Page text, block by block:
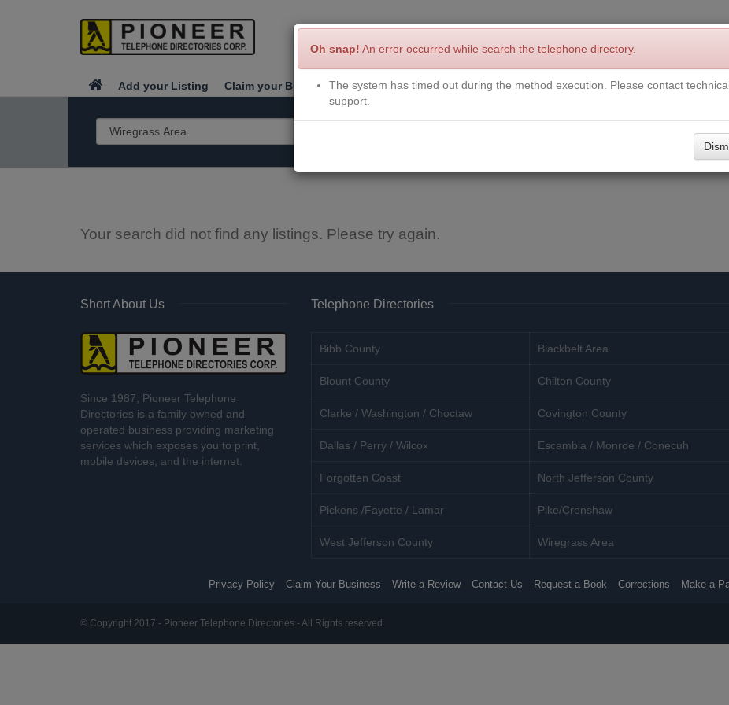
Add your Listing Claim your Business Write a Review Contact Us Request a Book Corrections
Your search did not find any listings. Please try again.
Short About Us
Since 1987, Pioneer Telephone
Directories is a family owned and
operated business providing marketing
services which exposes you to print,
mobile devices, and the internet.
Telephone Directories
Bibb County Blackbelt Area
Blount County Chilton County
Clarke / Washington / Choctaw Covington County
Dallas / Perry / Wilcox Escambia / Monroe / Conecuh
Forgotten Coast North Jefferson County
Pickens /Fayette / Lamar Pike/Crenshaw
West Jefferson County Wiregrass Area
Privacy Policy Claim Your Business Write a Review Contact Us Request a Book Corrections Make a
© Copyright 2017 - Pioneer Telephone Directories - All Rights reserved
Oh snap! An error occurred while search the telephone directory.
The system has timed out during the method execution. Please contact
support.